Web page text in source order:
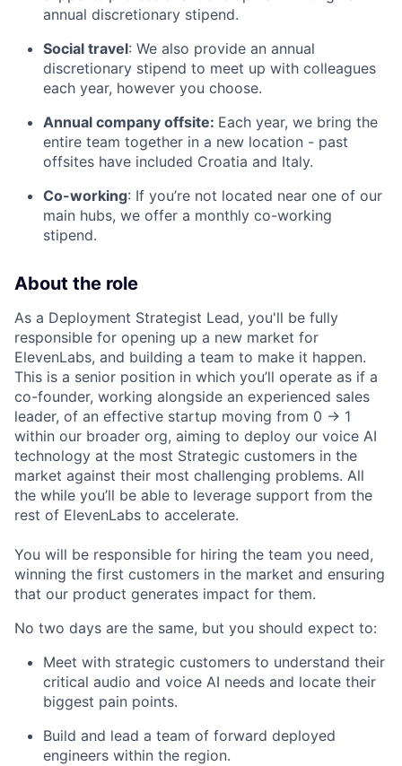
annual discretionary stipend.
Social travel: We also provide an annual
discretionary stipend to meet up with colleagues
each year, however you choose.
Annual company offsite: Each year, we bring the
entire team together in a new location - past
offsites have included Croatia and Italy.
Co-working: If you’re not located near one of our
main hubs, we offer a monthly co-working
stipend.
About the role
As a Deployment Strategist Lead, you'll be fully
responsible for opening up a new market for
ElevenLabs, and building a team to make it happen.
This is a senior position in which you’ll operate as if a
co-founder, working alongside an experienced sales
leader, of an effective startup moving from 0 -> 1
within our broader org, aiming to deploy our voice AI
technology at the most Strategic customers in the
market against their most challenging problems. All
the while you’ll be able to leverage support from the
rest of ElevenLabs to accelerate.
You will be responsible for hiring the team you need,
winning the first customers in the market and ensuring
that our product generates impact for them.
No two days are the same, but you should expect to:
Meet with strategic customers to understand their
critical audio and voice AI needs and locate their
biggest pain points.
Build and lead a team of forward deployed
engineers within the region.